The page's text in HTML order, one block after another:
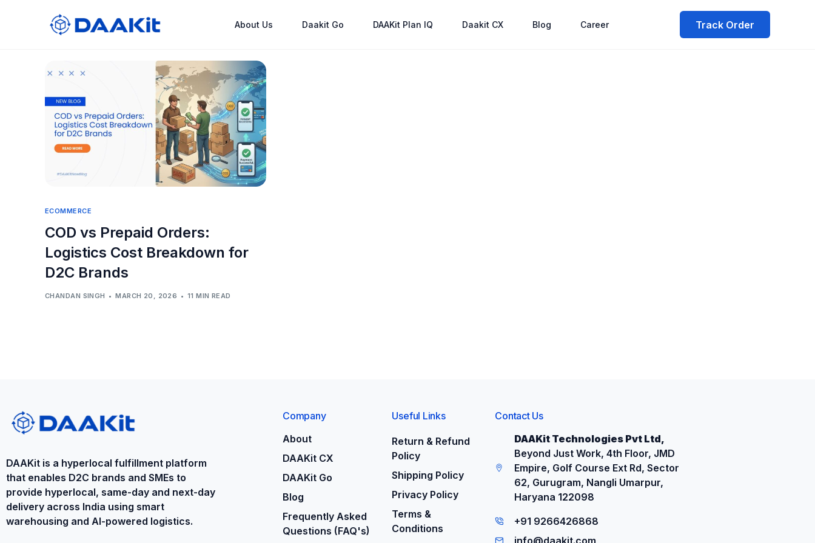
About Us Daakit Go DAAKit Plan IQ Daakit CX Blog Career Track Order
ECOMMERCE
COD vs Prepaid Orders:
Logistics Cost Breakdown for
D2C Brands
CHANDAN SINGH MARCH 20, 2026 11 MIN READ
DAAKit is a ​hyperlocal fulfillment platform
that enables D2C brands and SMEs to
provide ​hyperlocal​, same-day and next-day
delivery across India using smart
warehousing and AI-powered logistics.
Company
About
DAAKit CX
DAAKit Go
Blog
Frequently Asked
Questions (FAQ's)
Useful Links
Return & Refund
Policy
Shipping Policy
Privacy Policy
Terms &
Conditions
Contact Us
DAAKit Technologies Pvt Ltd,
Beyond Just Work, 4th Floor, JMD
Empire, Golf Course Ext Rd, Sector
62, Gurugram, Nangli Umarpur,
Haryana 122098
+91 9266426868
info@daakit.com